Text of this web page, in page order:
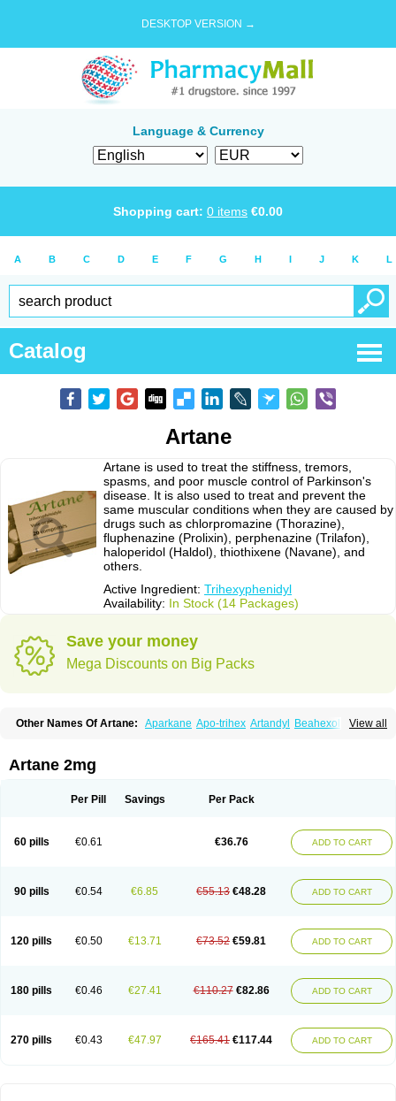
DESKTOP VERSION →
Language & Currency
Shopping cart: 0 items €0.00
A B C D E F G H I J K L
Catalog
Artane
Artane is used to treat the stiffness, tremors,
spasms, and poor muscle control of Parkinson's
disease. It is also used to treat and prevent the
same muscular conditions when they are caused by
drugs such as chlorpromazine (Thorazine),
fluphenazine (Prolixin), perphenazine (Trilafon),
haloperidol (Haldol), thiothixene (Navane), and
others.
Active Ingredient: Trihexyphenidyl
Availability: In Stock (14 Packages)
Save your money
Mega Discounts on Big Packs
View all
Other Names Of Artane: Aparkane Apo-trihex Artandyl
Beahexol
Parkinase Parkines
Pyramistin Rodenal
Trihexyphenidylum
Trihexyphénidyle Triphedinon
Artane 2mg
Per Pill Savings Per Pack
60 pills €0.61 €36.76 ADD TO CART
90 pills €0.54 €6.85 €55.13 €48.28 ADD TO CART
120 pills €0.50 €13.71 €73.52 €59.81 ADD TO CART
180 pills €0.46 €27.41 €110.27 €82.86 ADD TO CART
270 pills €0.43 €47.97 €165.41 €117.44 ADD TO CART